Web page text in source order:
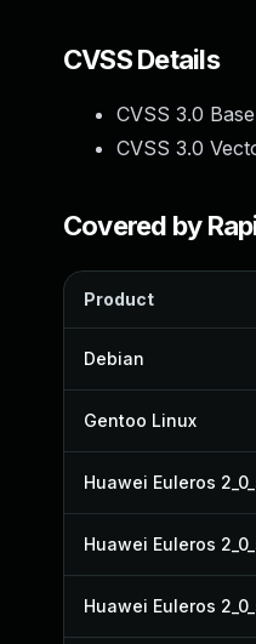
CVSS Details
CVSS 3.0
CVSS 3.0
Covered by
Product
Debian
Gentoo Linux
Huawei Euleros
Huawei Euleros
Huawei Euleros